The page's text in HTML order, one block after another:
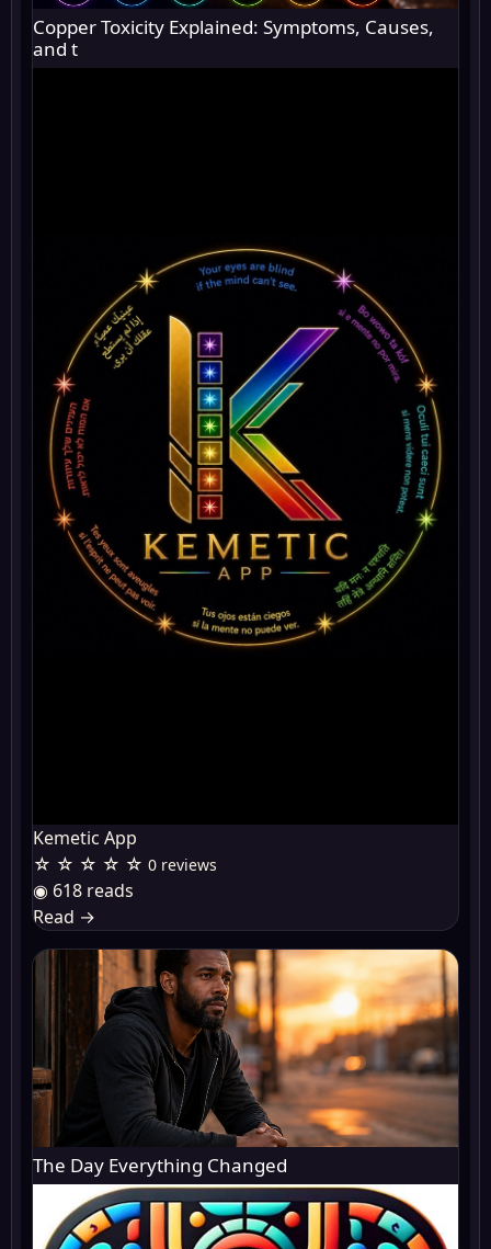
Copper Toxicity Explained: Symptoms, Causes,
and t
Kemetic App
☆ ☆ ☆ ☆ ☆ 0 reviews
◉ 618 reads
Read →
The Day Everything Changed